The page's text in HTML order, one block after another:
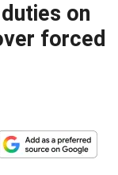
on
forced